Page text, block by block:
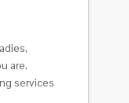
are.
services